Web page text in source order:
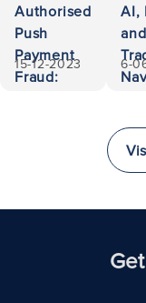
Authorised
Push
Payment
Fraud:
15-12-2023
AI,
and
6-